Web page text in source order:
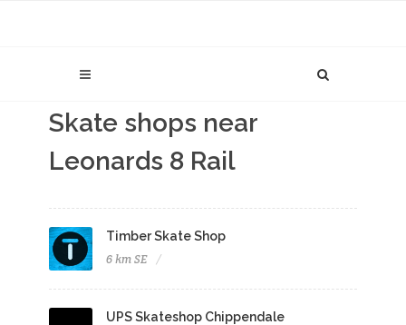
Skate shops near
Leonards 8 Rail
Timber Skate Shop
6 km SE
UPS Skateshop Chippendale